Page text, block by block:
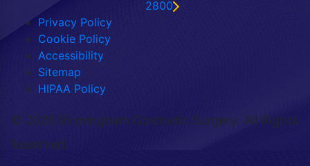
2800
Privacy Policy
Cookie Policy
Accessibility
Sitemap
HIPAA Policy
© 2026 Birmingham Cosmetic Surgery. All Rights
Reserved.